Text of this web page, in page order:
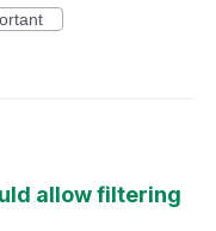
allow filtering